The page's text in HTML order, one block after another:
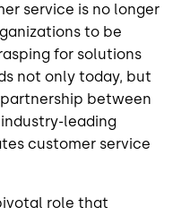
service is no longer
to be
for solutions
not only today, but
between
leading
customer service
role that